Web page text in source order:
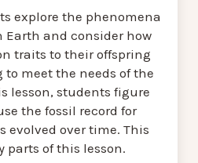
explore the phenomena
Earth and consider how
traits to their offspring
meet the needs of the
lesson, students figure
the fossil record for
evolved over time. This
parts of this lesson.